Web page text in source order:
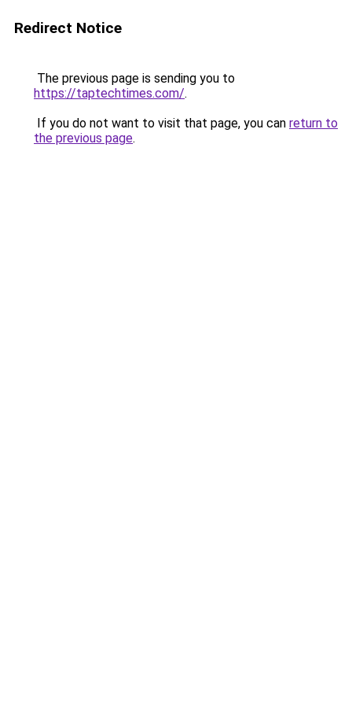
Redirect Notice
The previous page is sending you to
https://taptechtimes.com/.
If you do not want to visit that page, you can return to
the previous page.